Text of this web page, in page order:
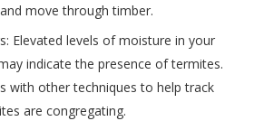
move through timber.
Elevated levels of moisture in your
indicate the presence of termites.
with other techniques to help track
are congregating.